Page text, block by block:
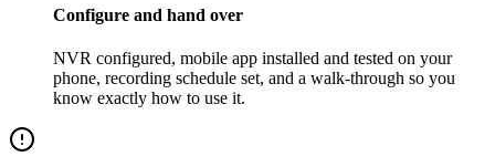
Configure and hand over
NVR configured, mobile app installed and tested on your
phone, recording schedule set, and a walk-through so you
know exactly how to use it.